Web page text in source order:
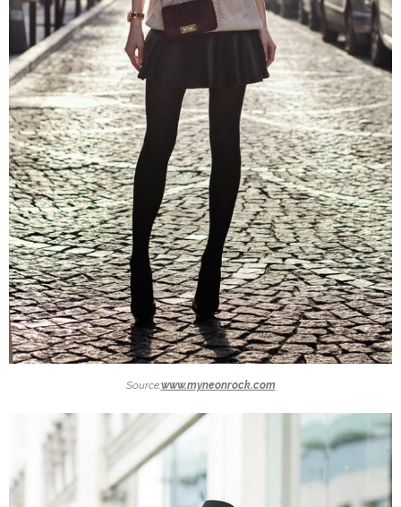
Source:www.myneonrock.com